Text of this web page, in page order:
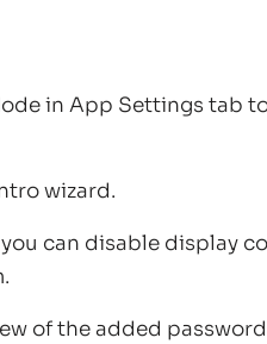
in App Settings tab
wizard.
can disable display
of the added